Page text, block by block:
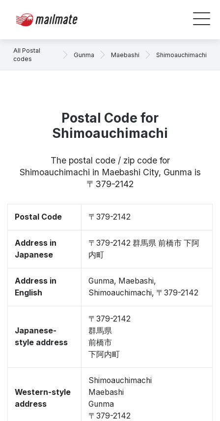
All Postal
codes
Gunma Maebashi Shimoauchimachi
Postal Code for
Shimoauchimachi
The postal code / zip code for
Shimoauchimachi in Maebashi City, Gunma is
〒379-2142
Postal Code 〒379-2142
Address in
Japanese
〒379-2142 群馬県 前橋市 下阿
内町
Address in
English
Gunma, Maebashi,
Shimoauchimachi, 〒379-2142
Japanese-
style address
〒379-2142
群馬県
前橋市
下阿内町
Western-style
address
Shimoauchimachi
Maebashi
Gunma
〒379-2142